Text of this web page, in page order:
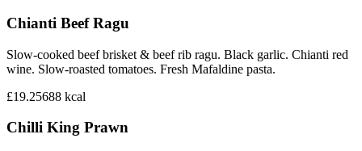
Chianti Beef Ragu
Slow-cooked beef brisket & beef rib ragu. Black garlic. Chianti red
wine. Slow-roasted tomatoes. Fresh Mafaldine pasta.
£19.25688 kcal
Chilli King Prawn